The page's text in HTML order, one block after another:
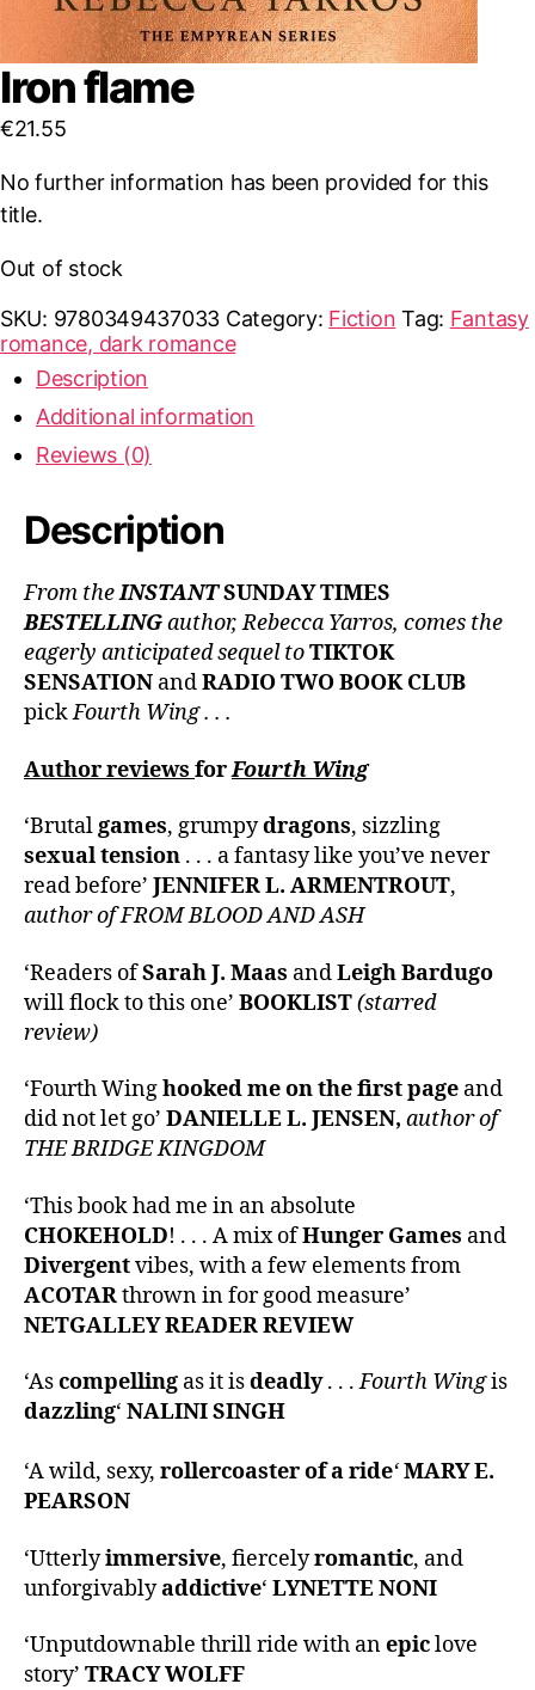
Iron flame
€21.55
No further information has been provided for this
title.
Out of stock
SKU: 9780349437033 Category: Fiction Tag: Fantasy
romance, dark romance
Description
Additional information
Reviews (0)
Description
From theINSTANTSUNDAY TIMES
BESTELLINGauthor, Rebecca Yarros, comes the
eagerly anticipated sequel toTIKTOK
SENSATION andRADIO TWO BOOK CLUB
pickFourth Wing . . .
Author reviews forFourth Wing
‘Brutalgames, grumpydragons, sizzling
sexual tension . . . a fantasy like you’ve never
read before’ JENNIFER L. ARMENTROUT,
author of FROM BLOOD AND ASH
‘Readers ofSarah J. Maas andLeigh Bardugo
will flock to this one’ BOOKLIST(starred
review)
‘Fourth Winghooked me on the first page and
did not let go’ DANIELLE L. JENSEN, author of
THE BRIDGE KINGDOM
‘This book had me in an absolute
CHOKEHOLD! . . . A mix ofHunger Games and
Divergentvibes, with a few elements from
ACOTARthrown in for good measure’
NETGALLEY READER REVIEW
‘Ascompelling as it isdeadly. . .Fourth Wingis
dazzling‘ NALINI SINGH
‘A wild, sexy, rollercoaster of a ride‘MARY E.
PEARSON
‘Utterlyimmersive, fiercelyromantic, and
unforgivablyaddictive‘ LYNETTE NONI
‘Unputdownable thrill ride with anepiclove
story’ TRACY WOLFF